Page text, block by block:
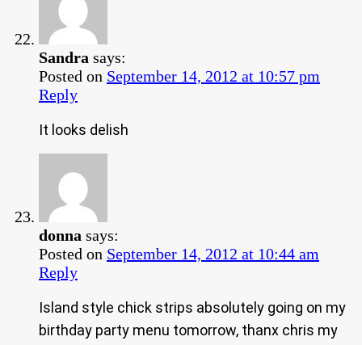
Sandra says:
Posted on September 14, 2012 at 10:57 pm
Reply
It looks delish
donna says:
Posted on September 14, 2012 at 10:44 am
Reply
Island style chick strips absolutely going on my
birthday party menu tomorrow, thanx chris my